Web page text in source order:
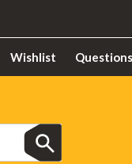
Wishlist